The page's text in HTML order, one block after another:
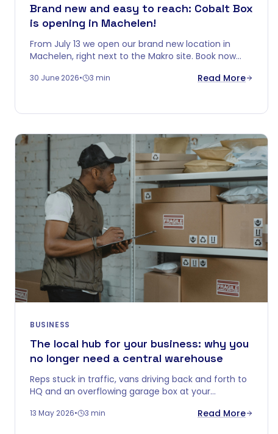
Brand new and easy to reach: Cobalt Box
is opening in Machelen!
From July 13 we open our brand new location in
Machelen, right next to the Makro site. Book now
30 June 2026• 3 min Read More
BUSINESS
The local hub for your business: why you
no longer need a central warehouse
Reps stuck in traffic, vans driving back and forth to
HQ and an overflowing garage box at your
Cobalt Box into your local hub.
13 May 2026• 3 min Read More